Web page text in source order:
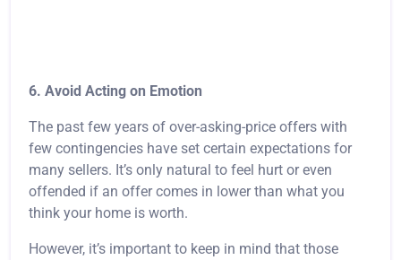
6. Avoid Acting on Emotion
The past few years of over-asking-price offers with
few contingencies have set certain expectations for
many sellers. It’s only natural to feel hurt or even
offended if an offer comes in lower than what you
think your home is worth.
However, it’s important to keep in mind that those